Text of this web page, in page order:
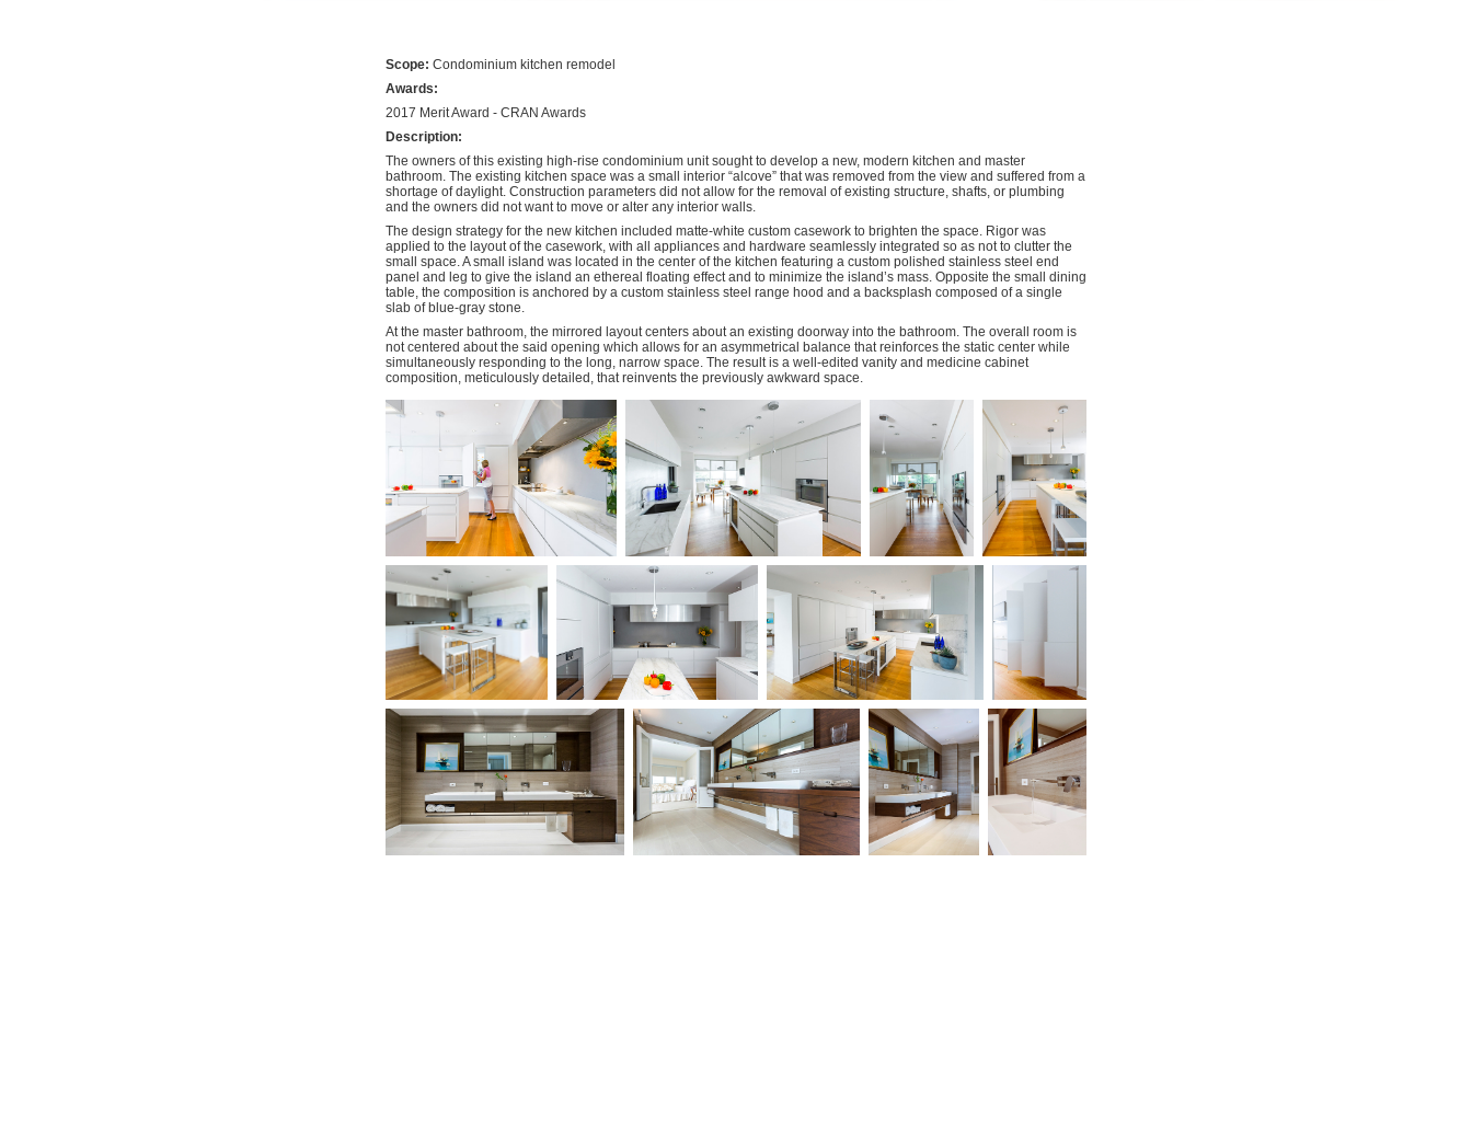
Scope: Condominium kitchen remodel
Awards:
2017 Merit Award - CRAN Awards
Description:
The owners of this existing high-rise condominium unit sought to develop a new, modern kitchen and master
bathroom. The existing kitchen space was a small interior “alcove” that was removed from the view and suffered from a
shortage of daylight. Construction parameters did not allow for the removal of existing structure, shafts, or plumbing
and the owners did not want to move or alter any interior walls.
The design strategy for the new kitchen included matte-white custom casework to brighten the space. Rigor was
applied to the layout of the casework, with all appliances and hardware seamlessly integrated so as not to clutter the
small space. A small island was located in the center of the kitchen featuring a custom polished stainless steel end
panel and leg to give the island an ethereal floating effect and to minimize the island’s mass. Opposite the small dining
table, the composition is anchored by a custom stainless steel range hood and a backsplash composed of a single
slab of blue-gray stone.
At the master bathroom, the mirrored layout centers about an existing doorway into the bathroom. The overall room is
not centered about the said opening which allows for an asymmetrical balance that reinforces the static center while
simultaneously responding to the long, narrow space. The result is a well-edited vanity and medicine cabinet
composition, meticulously detailed, that reinvents the previously awkward space.